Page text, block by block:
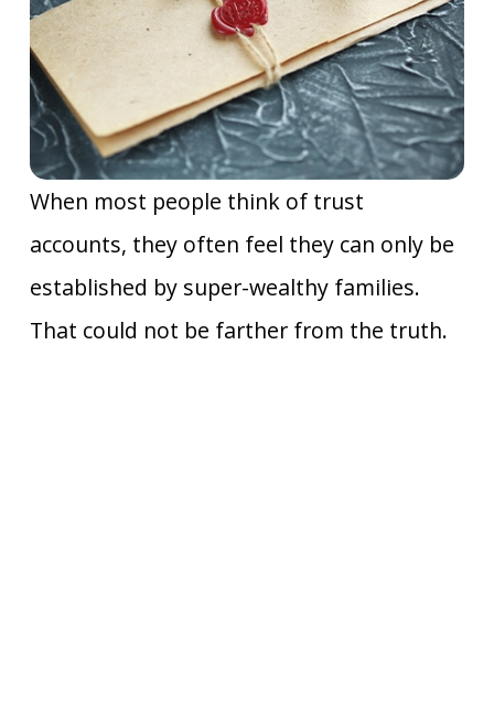
When most people think of trust
accounts, they often feel they can only be
established by super-wealthy families.
That could not be farther from the truth.